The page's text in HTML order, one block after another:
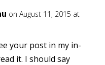
on August 11, 2015 at
your post in my in-
it. I should say